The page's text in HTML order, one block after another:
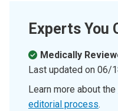
Experts You
Medically
Last updated on 06/
Learn more about the
editorial process.